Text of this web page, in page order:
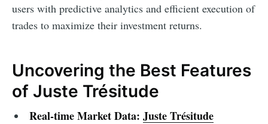
users with predictive analytics and efficient execution of
trades to maximize their investment returns.
Uncovering the Best Features
of Juste Trésitude
Real-time Market Data: Juste Trésitude